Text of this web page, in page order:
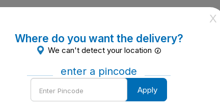
X
Where do you want the delivery?
We can't detect your location
enter a pincode
Enter
Pincode
Apply